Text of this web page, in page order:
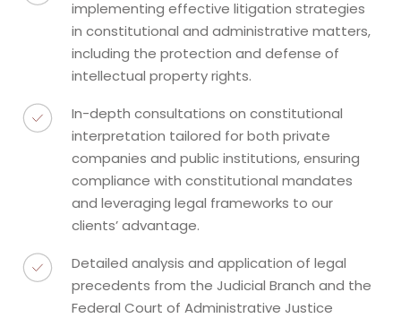
implementing effective litigation strategies
in constitutional and administrative matters,
including the protection and defense of
intellectual property rights.
In-depth consultations on constitutional
interpretation tailored for both private
companies and public institutions, ensuring
compliance with constitutional mandates
and leveraging legal frameworks to our
clients’ advantage.
Detailed analysis and application of legal
precedents from the Judicial Branch and the
Federal Court of Administrative Justice